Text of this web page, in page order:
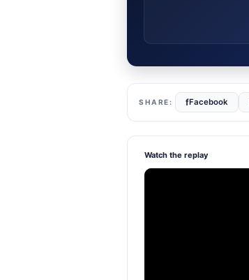
fFacebook
Watch the replay